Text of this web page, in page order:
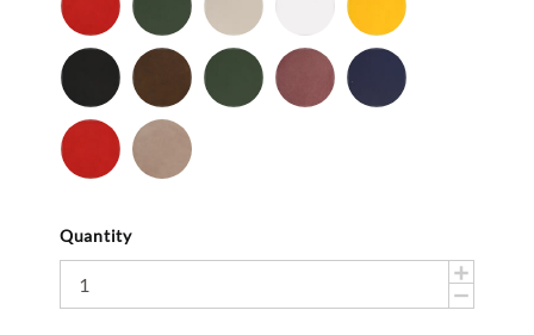
-
Smooth
-
Smooth
-
Smooth
Smooth
-
Smooth
Black
-
Suede
Brown
-
Suede
Dark
Olive
Mauve
-
Navy
-
Red
-
Stone
Suede
Quantity